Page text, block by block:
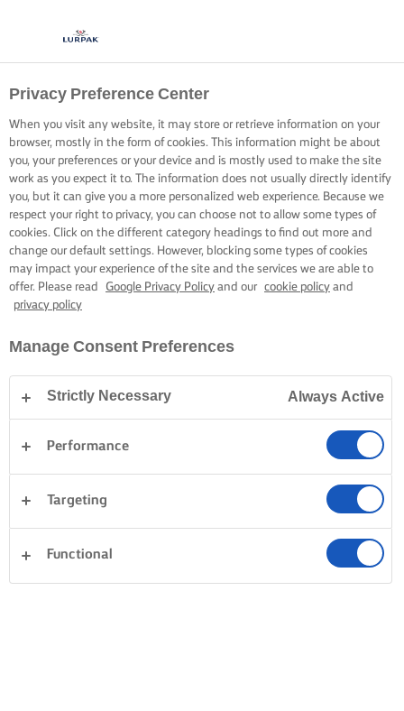
Privacy Preference Center
When you visit any website, it may store or retrieve information on your
browser, mostly in the form of cookies. This information might be about
you, your preferences or your device and is mostly used to make the site
work as you expect it to. The information does not usually directly identify
you, but it can give you a more personalized web experience. Because we
respect your right to privacy, you can choose not to allow some types of
cookies. Click on the different category headings to find out more and
change our default settings. However, blocking some types of cookies
may impact your experience of the site and the services we are able to
offer. Please read
Google Privacy Policy and our cookie policy and
privacy policy
Manage Consent Preferences
Strictly Necessary Always Active
Performance
Targeting
Functional